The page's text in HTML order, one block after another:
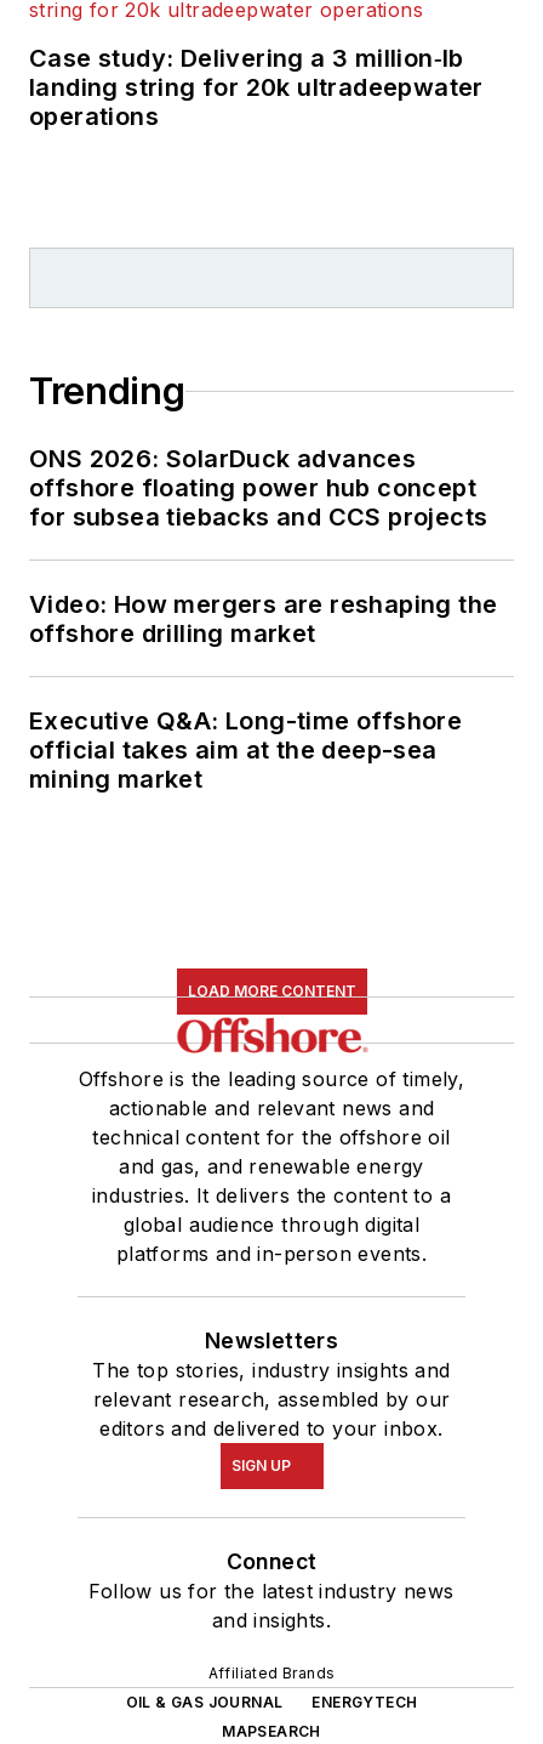
production.
Case study: Delivering a 3 million‑lb
landing string for 20k ultradeepwater
operations
Trending
ONS 2026: SolarDuck advances
offshore floating power hub concept
for subsea tiebacks and CCS projects
Video: How mergers are reshaping the
offshore drilling market
Executive Q&A: Long-time offshore
official takes aim at the deep-sea
mining market
LOAD MORE CONTENT
Offshore is the leading source of timely,
actionable and relevant news and
technical content for the offshore oil
and gas, and renewable energy
industries. It delivers the content to a
global audience through digital
platforms and in-person events.
Newsletters
The top stories, industry insights and
relevant research, assembled by our
editors and delivered to your inbox.
SIGN UP
Connect
Follow us for the latest industry news
and insights.
Affiliated Brands
OIL & GAS JOURNAL
ENERGYTECH
MAPSEARCH